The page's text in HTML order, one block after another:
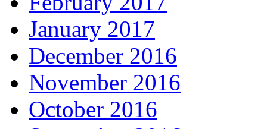
January 2017
December 2016
November 2016
October 2016